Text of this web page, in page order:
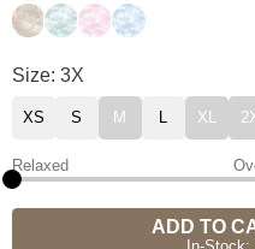
Woodland
Mint Camo
Candy Camo
Sky Camo
Camo Crew Size
Size: 3X
XS S M L XL
Relaxed
ADD TO